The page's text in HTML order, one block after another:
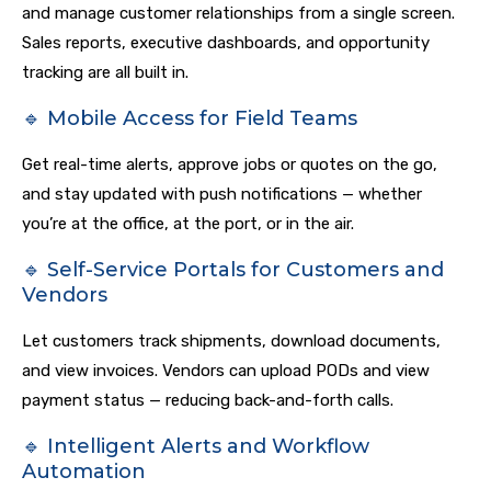
and manage customer relationships from a single screen.
Sales reports, executive dashboards, and opportunity
tracking are all built in.
🔹 Mobile Access for Field Teams
Get real-time alerts, approve jobs or quotes on the go,
and stay updated with push notifications — whether
you’re at the office, at the port, or in the air.
🔹 Self-Service Portals for Customers and
Vendors
Let customers track shipments, download documents,
and view invoices. Vendors can upload PODs and view
payment status — reducing back-and-forth calls.
🔹 Intelligent Alerts and Workflow
Automation